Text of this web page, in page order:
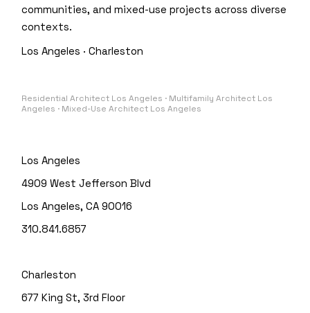
communities, and mixed-use projects across diverse
contexts.
Los Angeles · Charleston
Residential Architect Los Angeles · Multifamily Architect Los
Angeles · Mixed-Use Architect Los Angeles
Los Angeles
4909 West Jefferson Blvd
Los Angeles, CA 90016
310.841.6857
Charleston
677 King St, 3rd Floor